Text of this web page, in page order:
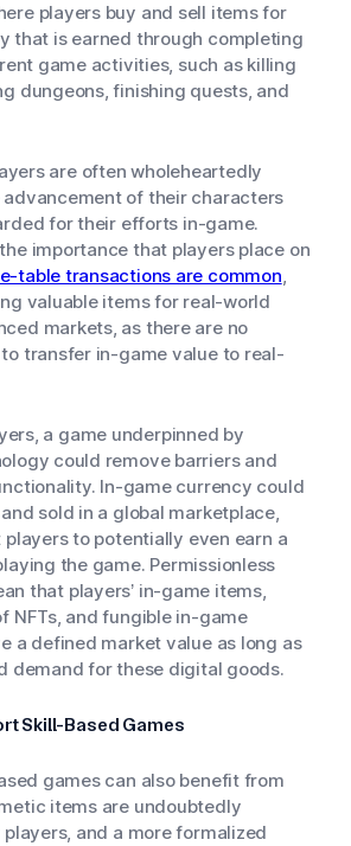
players buy and sell items for
that is earned through completing
game activities, such as killing
dungeons, finishing quests, and
are often wholeheartedly
of their characters
for their efforts in-game.
importance that players place on
table transactions are common,
valuable items for real-world
markets, as there are no
transfer in-game value to real-
a game underpinned by
could remove barriers and
In-game currency could
sold in a global marketplace,
to potentially even earn a
the game. Permissionless
that players’ in-game items,
NFTs, and fungible in-game
a defined market value as long as
demand for these digital goods.
Skill-Based Games
games can also benefit from
items are undoubtedly
and a more formalized